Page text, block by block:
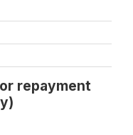
repayment